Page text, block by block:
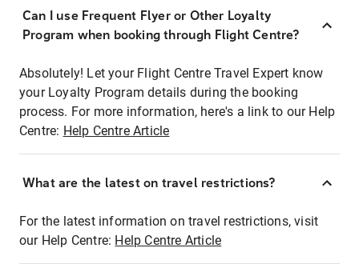
Can I use Frequent Flyer or Other Loyalty
Program when booking through Flight Centre?
Absolutely! Let your Flight Centre Travel Expert know
your Loyalty Program details during the booking
process. For more information, here's a link to our Help
Centre: Help Centre Article
What are the latest on travel restrictions?
For the latest information on travel restrictions, visit
our Help Centre: Help Centre Article